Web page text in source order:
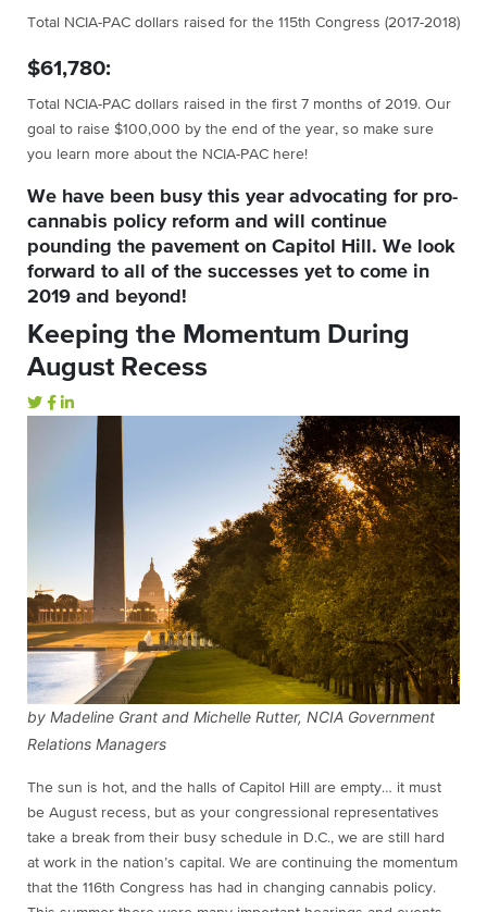
Total NCIA-PAC dollars raised for the 115th Congress (2017-2018)
$61,780:
Total NCIA-PAC dollars raised in the first 7 months of 2019. Our
goal to raise $100,000 by the end of the year, so make sure
you learn more about the NCIA-PAC here!
We have been busy this year advocating for pro-
cannabis policy reform and will continue
pounding the pavement on Capitol Hill. We look
forward to all of the successes yet to come in
2019 and beyond!
Keeping the Momentum During
August Recess
by Madeline Grant and Michelle Rutter, NCIA Government
Relations Managers
The sun is hot, and the halls of Capitol Hill are empty… it must
be August recess, but as your congressional representatives
take a break from their busy schedule in D.C., we are still hard
at work in the nation’s capital. We are continuing the momentum
that the 116th Congress has had in changing cannabis policy.